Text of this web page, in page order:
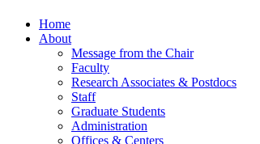
Home
About
Message from the Chair
Faculty
Research Associates & Postdocs
Staff
Graduate Students
Administration
Offices & Centers